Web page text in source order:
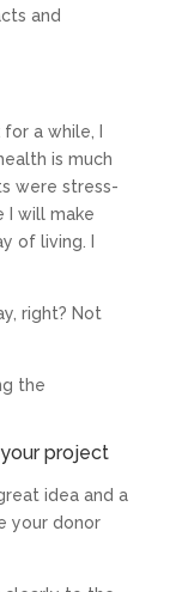
and
a while, I
is much
were stress-
I will make
of living. I
right? Not
the
project
idea and a
your donor